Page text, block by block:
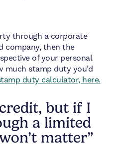
through a corporate
company, then the
of your personal
much stamp duty you’d
duty calculator, here.
but if I
a limited
matter”